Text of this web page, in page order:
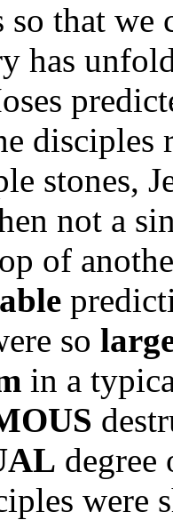
so that we
has
disciples
stones,
not a
of
so
in a
were